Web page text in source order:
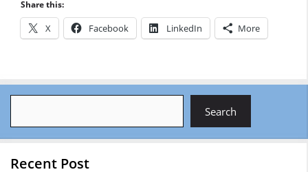
Share this:
X Facebook LinkedIn More
Search
Recent Post